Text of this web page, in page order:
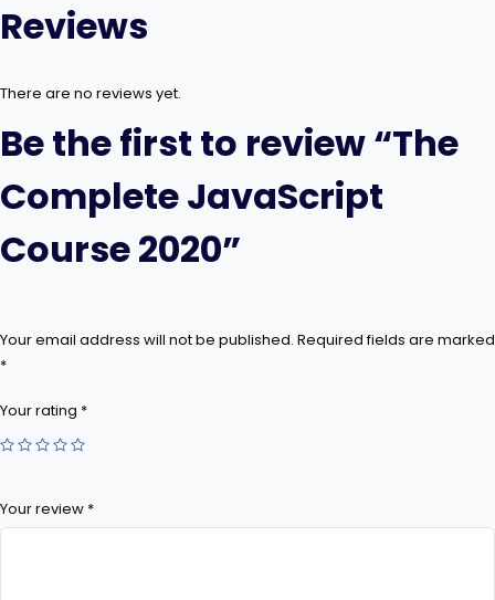
Reviews
There are no reviews yet.
Be the first to review “The
Complete JavaScript
Course 2020”
Your email address will not be published. Required fields are marked
*
Your rating *
Your review *